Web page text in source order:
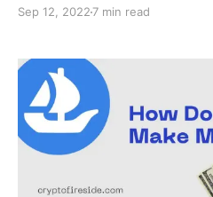
leverage trading platform
Sep 12, 2022 7 min read